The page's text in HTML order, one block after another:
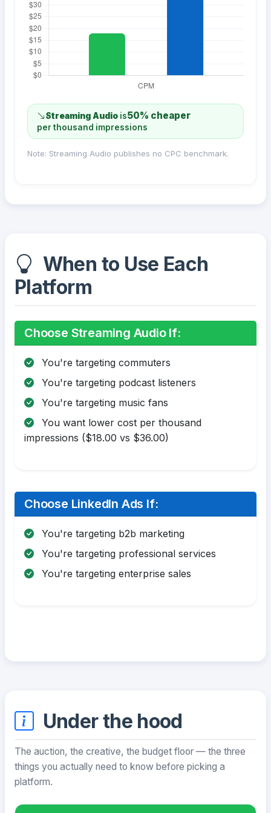
Streaming Audio is50% cheaper
per thousand impressions
Note: Streaming Audio publishes no CPC benchmark.
When to Use Each
Platform
Choose Streaming Audio If:
You're targeting commuters
You're targeting podcast listeners
You're targeting music fans
You want lower cost per thousand
impressions ($18.00 vs $36.00)
Choose LinkedIn Ads If:
You're targeting b2b marketing
You're targeting professional services
You're targeting enterprise sales
Under the hood
The auction, the creative, the budget floor — the three
things you actually need to know before picking a
platform.